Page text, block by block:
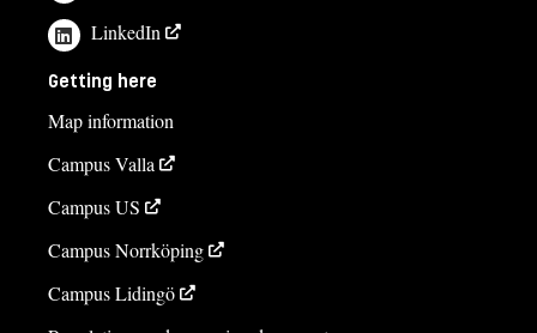
LinkedIn
Getting here
Map information
Campus Valla
Campus US
Campus Norrköping
Campus Lidingö